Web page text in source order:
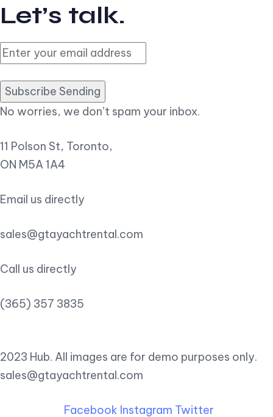
Let’s talk.
Subscribe Sending
No worries, we don’t spam your inbox.
11 Polson St, Toronto,
ON M5A 1A4
Email us directly
sales@gtayachtrental.com
Call us directly
(365) 357 3835
2023 Hub. All images are for demo purposes only.
sales@gtayachtrental.com
Facebook Instagram Twitter